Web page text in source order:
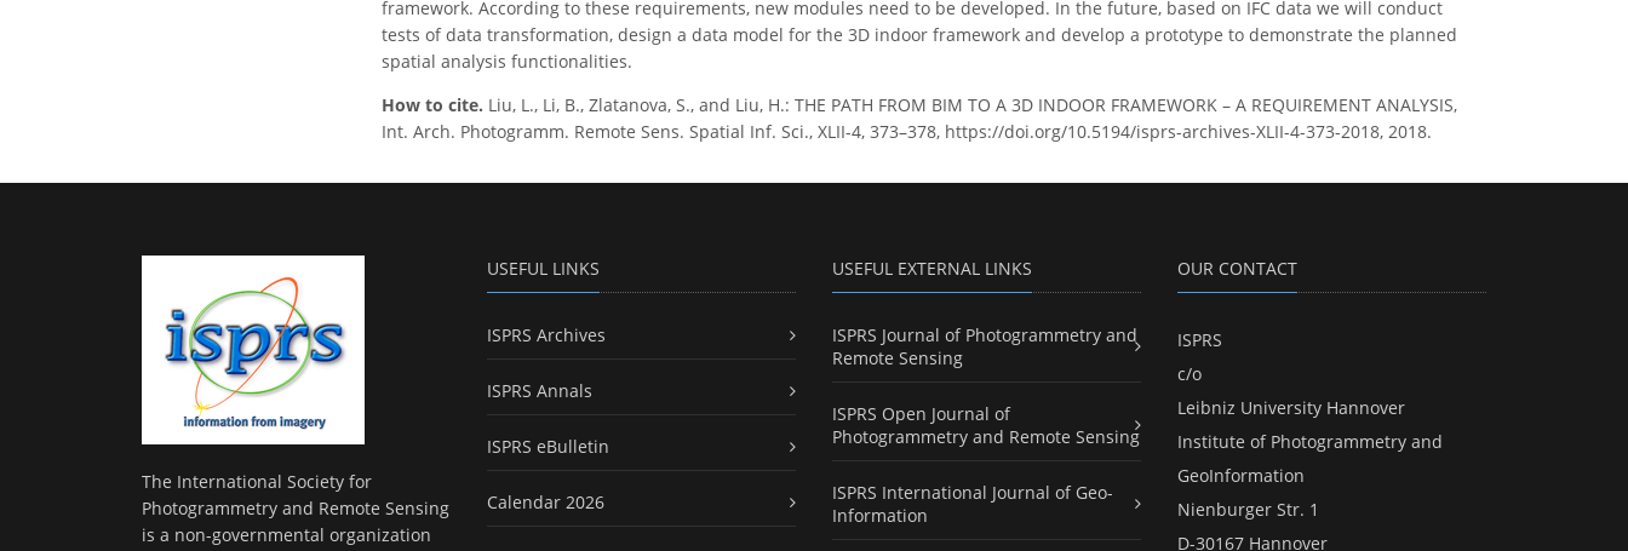
framework. According to these requirements, new modules need to be developed. In the future, based on IFC data we will conduct
tests of data transformation, design a data model for the 3D indoor framework and develop a prototype to demonstrate the planned
spatial analysis functionalities.
How to cite. Liu, L., Li, B., Zlatanova, S., and Liu, H.: THE PATH FROM BIM TO A 3D INDOOR FRAMEWORK – A REQUIREMENT ANALYSIS,
Int. Arch. Photogramm. Remote Sens. Spatial Inf. Sci., XLII-4, 373–378, https://doi.org/10.5194/isprs-archives-XLII-4-373-2018, 2018.
The International Society for
Photogrammetry and Remote Sensing
is a non-governmental organization
USEFUL LINKS
ISPRS Archives
ISPRS Annals
ISPRS eBulletin
Calendar 2026
USEFUL EXTERNAL LINKS
ISPRS Journal of Photogrammetry and
Remote Sensing
ISPRS Open Journal of
Photogrammetry and Remote Sensing
ISPRS International Journal of Geo-
Information
OUR CONTACT
ISPRS
c/o
Leibniz University Hannover
Institute of Photogrammetry and
GeoInformation
Nienburger Str. 1
D-30167 Hannover